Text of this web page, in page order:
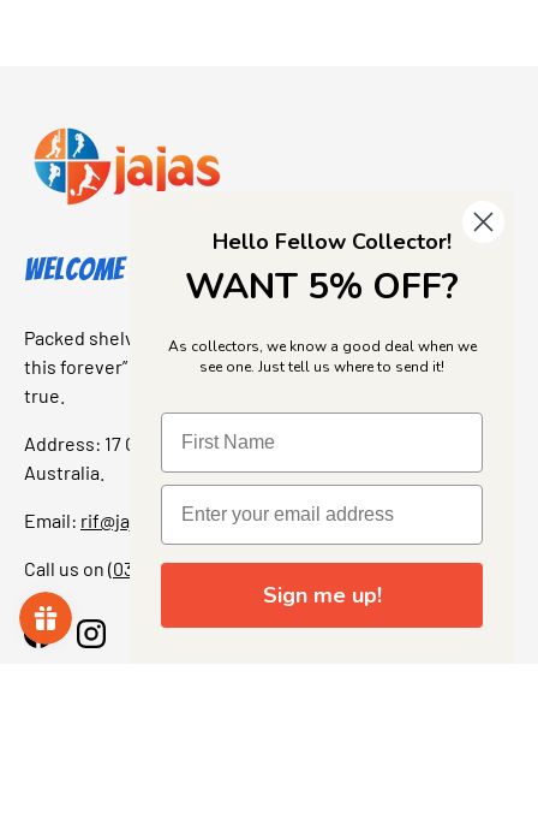
Welcome to Jajas Collectables
Packed shelves. Rare finds. And that “I’ve been looking for
this forever” feeling. Our shop is a collectors dream come
true.
Address: 17 Grant Street, Bacchus Marsh, 3340 Victoria,
Australia.
Email: rif@jajascollect.com
Call us on (03) 5367 7000
FacebookInstagram
Hello Fellow Collector!
WANT 5% OFF?
As collectors, we know a good deal when we
see one. Just tell us where to send it!
Sign me up!